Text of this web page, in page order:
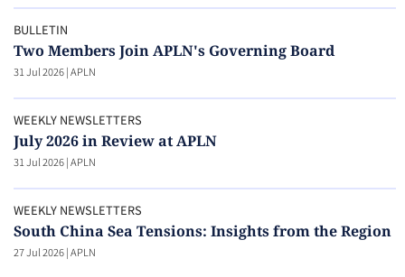
BULLETIN
Two Members Join APLN's Governing Board
31 Jul 2026|APLN
WEEKLY NEWSLETTERS
July 2026 in Review at APLN
31 Jul 2026|APLN
WEEKLY NEWSLETTERS
South China Sea Tensions: Insights from the Region
27 Jul 2026|APLN